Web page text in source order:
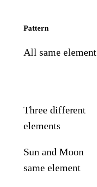
Pattern
All same element
Three different
elements
Sun and Moon
same element